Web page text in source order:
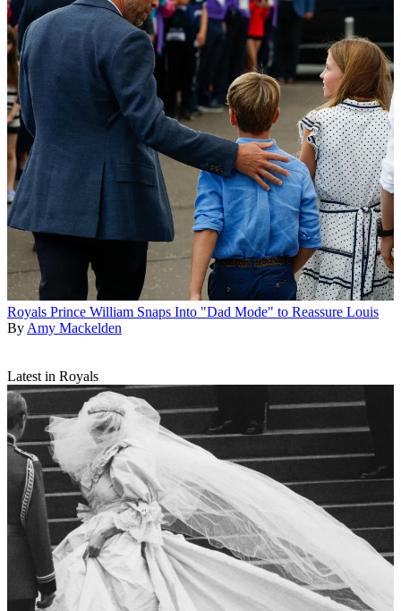
Royals Prince William Snaps Into "Dad Mode" to Reassure Louis
By Amy Mackelden
Latest in Royals